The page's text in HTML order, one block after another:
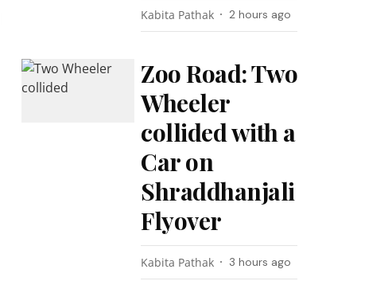
Kabita Pathak 2 hours ago
Zoo Road: Two
Wheeler
collided with a
Car on
Shraddhanjali
Flyover
Kabita Pathak 3 hours ago